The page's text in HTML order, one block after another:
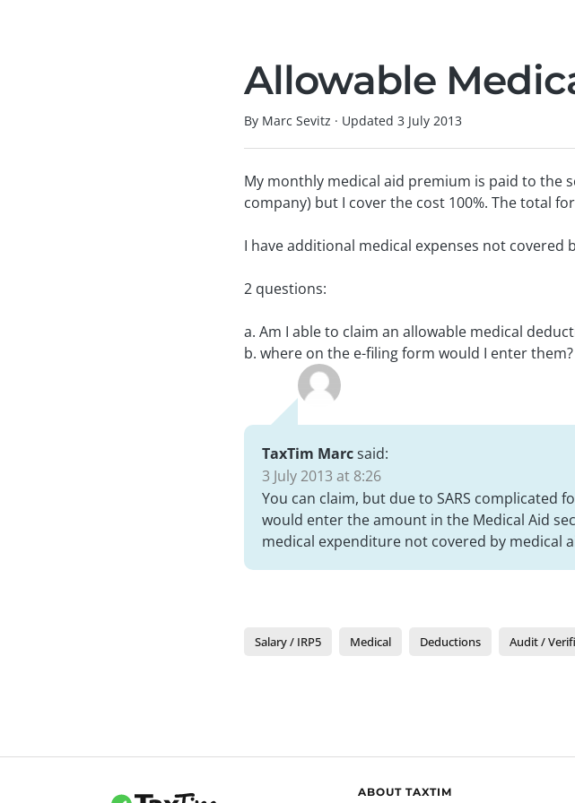
Allowable
By Marc Sevitz · Updated 3 July 2013
My monthly medical aid premium is paid to the
company) but I cover the cost 100%. The total
I have additional medical expenses not covered
2 questions:
a. Am I able to claim an allowable medical
b. where on the e-filing form would I enter them?
TaxTim Marcsaid:
3 July 2013 at 8:26
You can claim, but due to SARS complicated
would enter the amount in the Medical Aid
medical expenditure not covered by medical
Salary / IRP5 Medical Deductions Audit /
ABOUT TAXTIM